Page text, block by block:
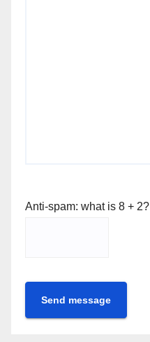
Anti-spam: what is 8 + 2?
Send message